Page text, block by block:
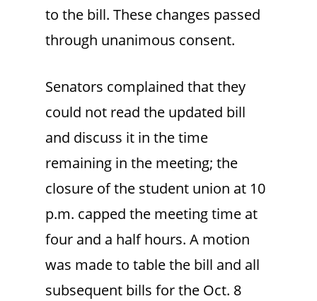
to the bill. These changes passed
through unanimous consent.
Senators complained that they
could not read the updated bill
and discuss it in the time
remaining in the meeting; the
closure of the student union at 10
p.m. capped the meeting time at
four and a half hours. A motion
was made to table the bill and all
subsequent bills for the Oct. 8